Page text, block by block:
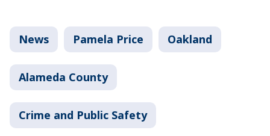
News Pamela Price Oakland
Alameda County
Crime and Public Safety